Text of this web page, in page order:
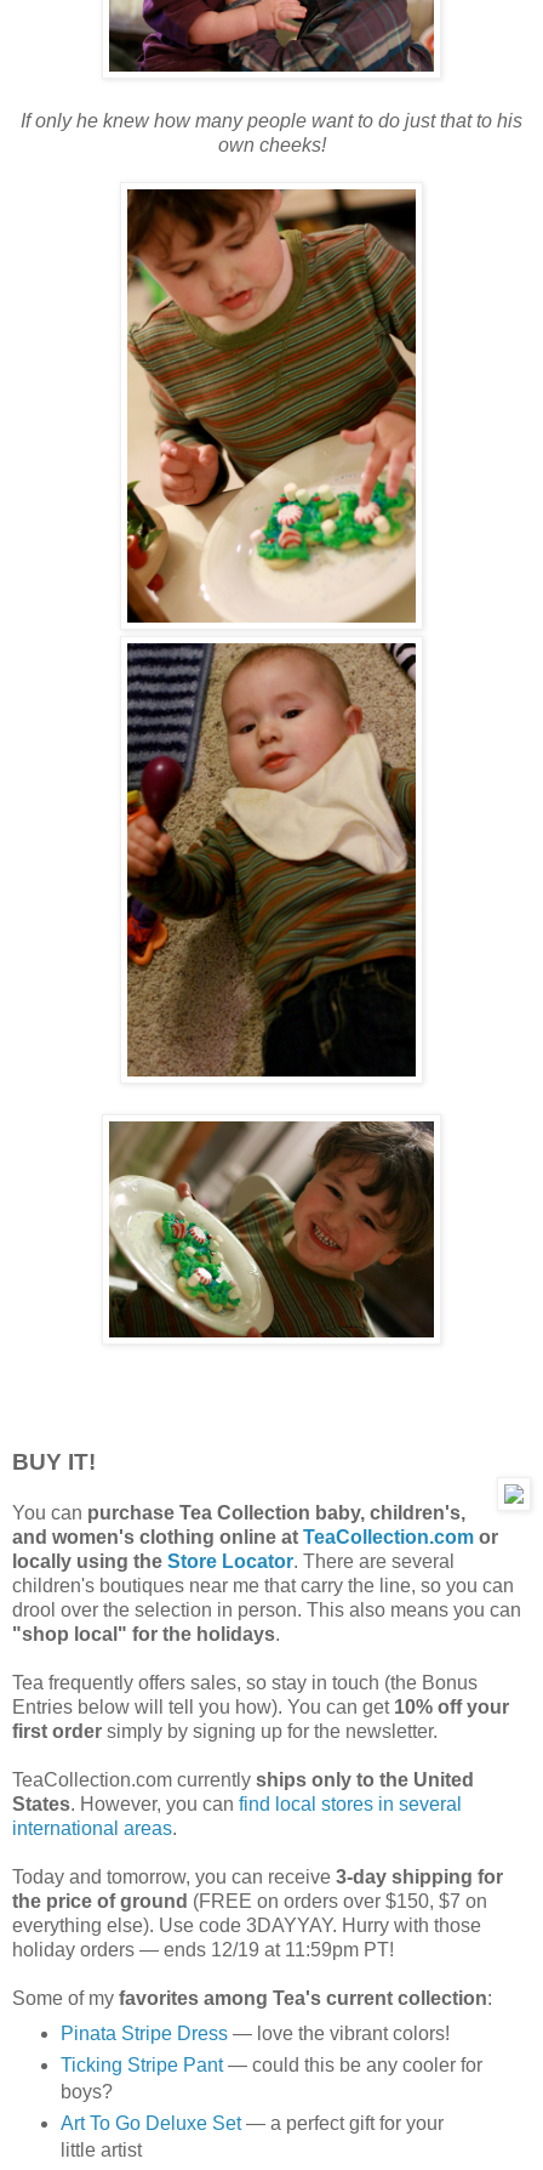
If only he knew how many people want to do just that to his
own cheeks!
BUY IT!
You can purchase Tea Collection baby, children's,
and women's clothing online at TeaCollection.com or
locally using the Store Locator. There are several
children's boutiques near me that carry the line, so you can
drool over the selection in person. This also means you can
"shop local" for the holidays.
Tea frequently offers sales, so stay in touch (the Bonus
Entries below will tell you how). You can get 10% off your
first order simply by signing up for the newsletter.
TeaCollection.com currently ships only to the United
States. However, you can find local stores in several
international areas.
Today and tomorrow, you can receive 3-day shipping for
the price of ground (FREE on orders over $150, $7 on
everything else). Use code 3DAYYAY. Hurry with those
holiday orders — ends 12/19 at 11:59pm PT!
Some of my favorites among Tea's current collection:
Pinata Stripe Dress— love the vibrant colors!
Ticking Stripe Pant— could this be any cooler for
boys?
Art To Go Deluxe Set— a perfect gift for your
little artist